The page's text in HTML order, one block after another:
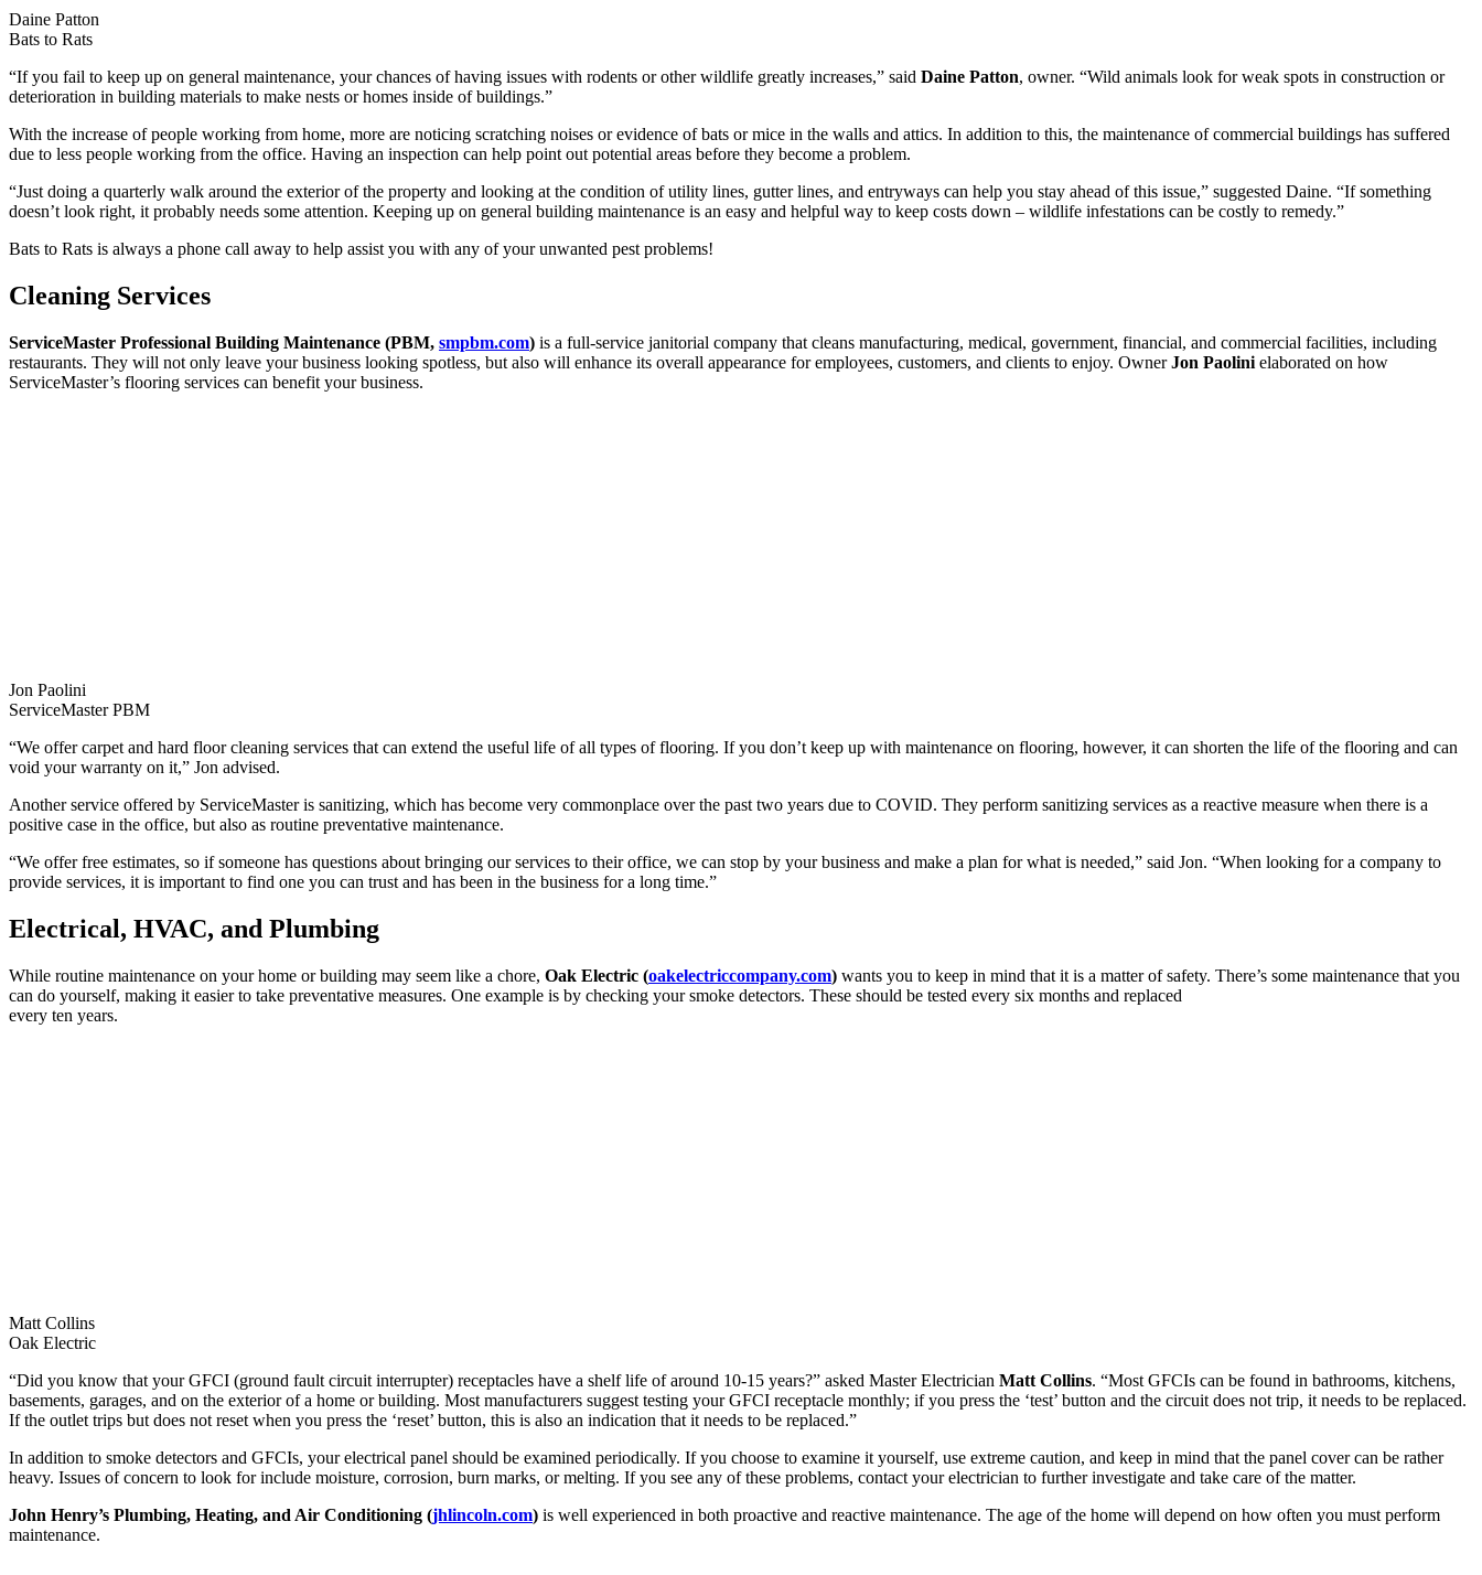
Daine Patton
Bats to Rats
“If you fail to keep up on general maintenance, your chances of having issues with rodents or other wildlife greatly increases,” said Daine Patton, owner. “Wild animals look for weak spots in construction or
deterioration in building materials to make nests or homes inside of buildings.”
With the increase of people working from home, more are noticing scratching noises or evidence of bats or mice in the walls and attics. In addition to this, the maintenance of commercial buildings has suffered
due to less people working from the office. Having an inspection can help point out potential areas before they become a problem.
“Just doing a quarterly walk around the exterior of the property and looking at the condition of utility lines, gutter lines, and entryways can help you stay ahead of this issue,” suggested Daine. “If something
doesn’t look right, it probably needs some attention. Keeping up on general building maintenance is an easy and helpful way to keep costs down – wildlife infestations can be costly to remedy.”
Bats to Rats is always a phone call away to help assist you with any of your unwanted pest problems!
Cleaning Services
ServiceMaster Professional Building Maintenance (PBM, smpbm.com) is a full-service janitorial company that cleans manufacturing, medical, government, financial, and commercial facilities, including
restaurants. They will not only leave your business looking spotless, but also will enhance its overall appearance for employees, customers, and clients to enjoy. OwnerJon Paolini elaborated on how
ServiceMaster’s flooring services can benefit your business.
Jon Paolini
ServiceMaster PBM
“We offer carpet and hard floor cleaning services that can extend the useful life of all types of flooring. If you don’t keep up with maintenance on flooring, however, it can shorten the life of the flooring and can
void your warranty on it,” Jon advised.
Another service offered by ServiceMaster is sanitizing, which has become very commonplace over the past two years due to COVID. They perform sanitizing services as a reactive measure when there is a
positive case in the office, but also as routine preventative maintenance.
“We offer free estimates, so if someone has questions about bringing our services to their office, we can stop by your business and make a plan for what is needed,” said Jon. “When looking for a company to
provide services, it is important to find one you can trust and has been in the business for a long time.”
Electrical, HVAC, and Plumbing
While routine maintenance on your home or building may seem like a chore, Oak Electric (oakelectriccompany.com) wants you to keep in mind that it is a matter of safety. There’s some maintenance that you
can do yourself, making it easier to take preventative measures. One example is by checking your smoke detectors. These should be tested every six months and replaced
every ten years.
Matt Collins
Oak Electric
“Did you know that your GFCI (ground fault circuit interrupter) receptacles have a shelf life of around 10-15 years?” asked Master Electrician Matt Collins. “Most GFCIs can be found in bathrooms, kitchens,
basements, garages, and on the exterior of a home or building. Most manufacturers suggest testing your GFCI receptacle monthly; if you press the ‘test’ button and the circuit does not trip, it needs to be replaced.
If the outlet trips but does not reset when you press the ‘reset’ button, this is also an indication that it needs to be replaced.”
In addition to smoke detectors and GFCIs, your electrical panel should be examined periodically. If you choose to examine it yourself, use extreme caution, and keep in mind that the panel cover can be rather
heavy. Issues of concern to look for include moisture, corrosion, burn marks, or melting. If you see any of these problems, contact your electrician to further investigate and take care of the matter.
John Henry’s Plumbing, Heating, and Air Conditioning (jhlincoln.com) is well experienced in both proactive and reactive maintenance. The age of the home will depend on how often you must perform
maintenance.